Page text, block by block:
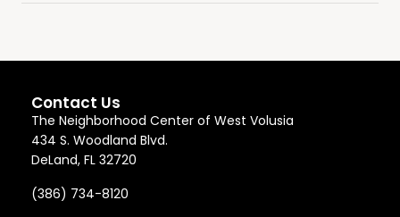
Contact Us
The Neighborhood Center of West Volusia
434 S. Woodland Blvd.
DeLand, FL 32720
(386) 734-8120